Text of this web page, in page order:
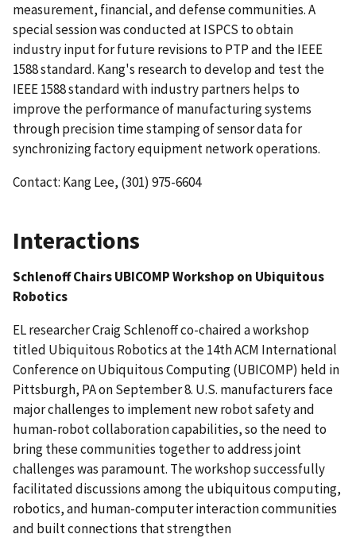
measurement, financial, and defense communities. A
special session was conducted at ISPCS to obtain
industry input for future revisions to PTP and the IEEE
1588 standard. Kang's research to develop and test the
IEEE 1588 standard with industry partners helps to
improve the performance of manufacturing systems
through precision time stamping of sensor data for
synchronizing factory equipment network operations.
Contact: Kang Lee, (301) 975-6604
Interactions
Schlenoff Chairs UBICOMP Workshop on Ubiquitous
Robotics
EL researcher Craig Schlenoff co-chaired a workshop
titled Ubiquitous Robotics at the 14th ACM International
Conference on Ubiquitous Computing (UBICOMP) held in
Pittsburgh, PA on September 8. U.S. manufacturers face
major challenges to implement new robot safety and
human-robot collaboration capabilities, so the need to
bring these communities together to address joint
challenges was paramount. The workshop successfully
facilitated discussions among the ubiquitous computing,
robotics, and human-computer interaction communities
and built connections that strengthen